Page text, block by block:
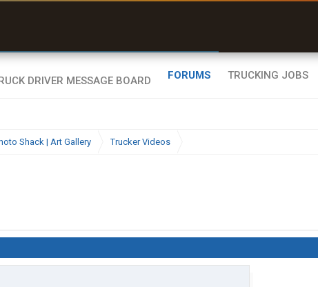
FORUMS TRUCKING JOBS
Shack | Art Gallery Trucker Videos